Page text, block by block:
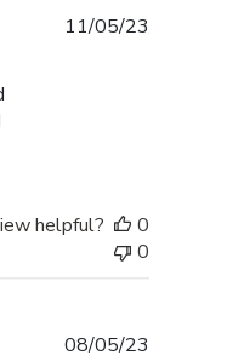
11/05/23
helpful?
0
0
08/05/23